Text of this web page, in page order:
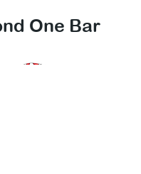
One Bar